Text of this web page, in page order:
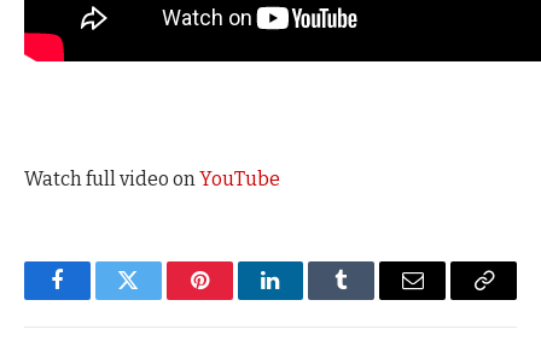
Watch full video onYouTube
FacebookTwitter PinterestLinkedInTumblr Email
Copy